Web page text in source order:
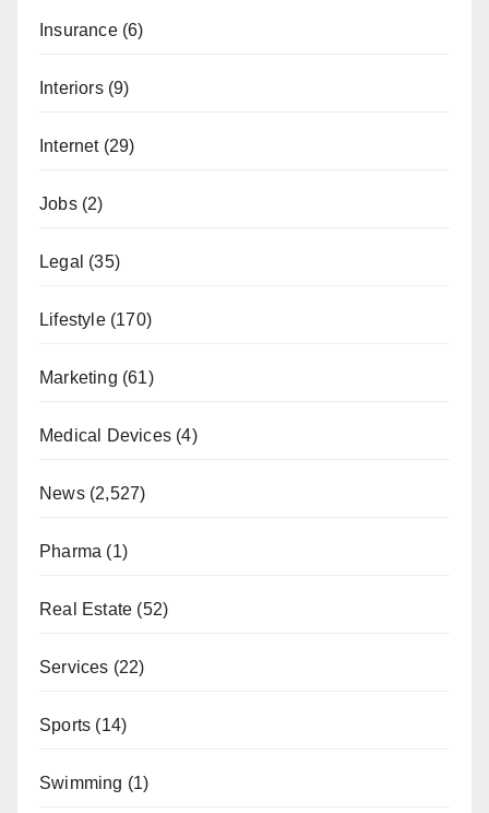
Insurance(6)
Interiors(9)
Internet(29)
Jobs(2)
Legal (35)
Lifestyle(170)
Marketing (61)
Medical Devices (4)
News(2,527)
Pharma (1)
Real Estate (52)
Services (22)
Sports (14)
Swimming (1)